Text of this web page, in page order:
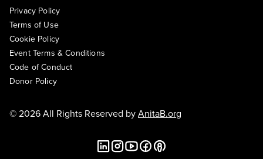
Privacy Policy
Terms of Use
Cookie Policy
Event Terms & Conditions
Code of Conduct
Donor Policy
© 2026 All Rights Reserved byAnitaB.org